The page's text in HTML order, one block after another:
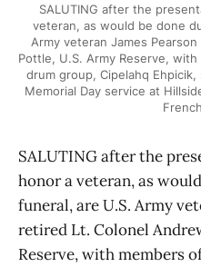
SALUTING after the
veteran, as would be done
Army veteran James
Pottle, U.S. Army Reserve,
drum group, Cipelahq
Memorial Day service at
SALUTING after the
honor a veteran, as
funeral, are U.S. Army
retired Lt. Colonel
Reserve, with members